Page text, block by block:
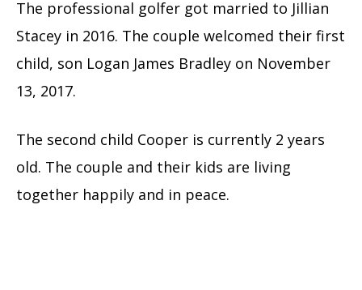
The professional golfer got married to Jillian
Stacey in 2016. The couple welcomed their first
child, son Logan James Bradley on November
13, 2017.
The second child Cooper is currently 2 years
old. The couple and their kids are living
together happily and in peace.